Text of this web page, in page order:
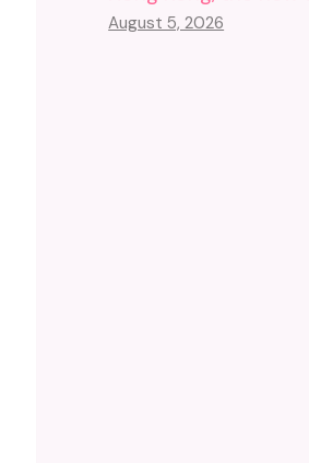
August 5, 2026